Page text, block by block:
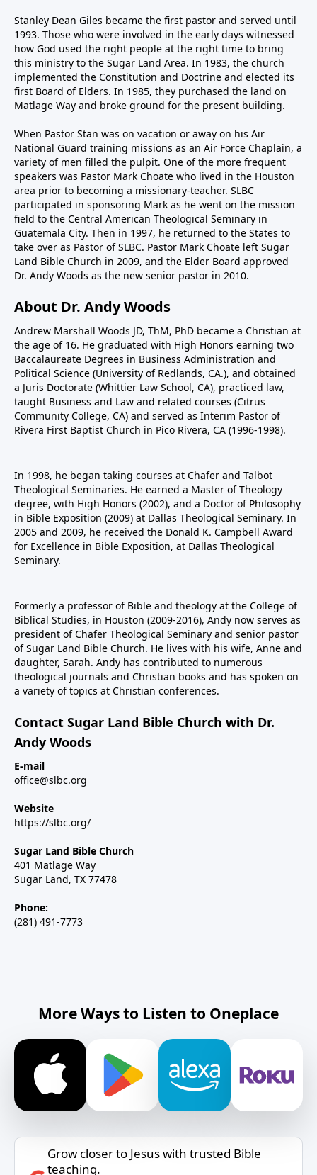
Stanley Dean Giles became the first pastor and served until
1993. Those who were involved in the early days witnessed
how God used the right people at the right time to bring
this ministry to the Sugar Land Area. In 1983, the church
implemented the Constitution and Doctrine and elected its
first Board of Elders. In 1985, they purchased the land on
Matlage Way and broke ground for the present building.
When Pastor Stan was on vacation or away on his Air
National Guard training missions as an Air Force Chaplain, a
variety of men filled the pulpit. One of the more frequent
speakers was Pastor Mark Choate who lived in the Houston
area prior to becoming a missionary-teacher. SLBC
participated in sponsoring Mark as he went on the mission
field to the Central American Theological Seminary in
Guatemala City. Then in 1997, he returned to the States to
take over as Pastor of SLBC. Pastor Mark Choate left Sugar
Land Bible Church in 2009, and the Elder Board approved
Dr. Andy Woods as the new senior pastor in 2010.
About Dr. Andy Woods
Andrew Marshall Woods JD, ThM, PhD became a Christian at
the age of 16. He graduated with High Honors earning two
Baccalaureate Degrees in Business Administration and
Political Science (University of Redlands, CA.), and obtained
a Juris Doctorate (Whittier Law School, CA), practiced law,
taught Business and Law and related courses (Citrus
Community College, CA) and served as Interim Pastor of
Rivera First Baptist Church in Pico Rivera, CA (1996-1998).
In 1998, he began taking courses at Chafer and Talbot
Theological Seminaries. He earned a Master of Theology
degree, with High Honors (2002), and a Doctor of Philosophy
in Bible Exposition (2009) at Dallas Theological Seminary. In
2005 and 2009, he received the Donald K. Campbell Award
for Excellence in Bible Exposition, at Dallas Theological
Seminary.
Formerly a professor of Bible and theology at the College of
Biblical Studies, in Houston (2009-2016), Andy now serves as
president of Chafer Theological Seminary and senior pastor
of Sugar Land Bible Church. He lives with his wife, Anne and
daughter, Sarah. Andy has contributed to numerous
theological journals and Christian books and has spoken on
a variety of topics at Christian conferences.
Contact Sugar Land Bible Church with Dr.
Andy Woods
E-mail
office@slbc.org
Website
https://slbc.org/
Sugar Land Bible Church
401 Matlage Way
Sugar Land, TX 77478
Phone:
(281) 491-7773
More Ways to Listen to Oneplace
Grow closer to Jesus with trusted Bible
teaching.